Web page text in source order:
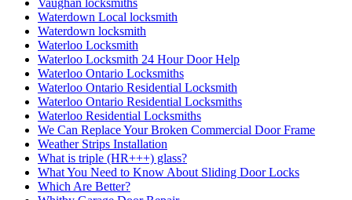
Waterdown Local locksmith
Waterdown locksmith
Waterloo Locksmith
Waterloo Locksmith 24 Hour Door Help
Waterloo Ontario Locksmiths
Waterloo Ontario Residential Locksmith
Waterloo Ontario Residential Locksmiths
Waterloo Residential Locksmiths
We Can Replace Your Broken Commercial Door Frame
Weather Strips Installation
What is triple (HR+++) glass?
What You Need to Know About Sliding Door Locks
Which Are Better?